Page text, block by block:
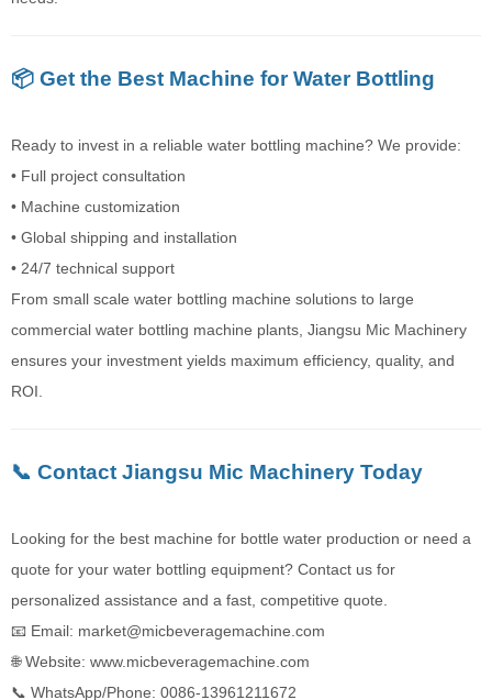
📦 Get the Best Machine for Water Bottling
Ready to invest in a reliable water bottling machine? We provide:
• Full project consultation
• Machine customization
• Global shipping and installation
• 24/7 technical support
From small scale water bottling machine solutions to large
commercial water bottling machine plants, Jiangsu Mic Machinery
ensures your investment yields maximum efficiency, quality, and
ROI.
📞 Contact Jiangsu Mic Machinery Today
Looking for the best machine for bottle water production or need a
quote for your water bottling equipment? Contact us for
personalized assistance and a fast, competitive quote.
📧 Email: market@micbeveragemachine.com
🌐 Website: www.micbeveragemachine.com
📞 WhatsApp/Phone: ‪0086-13961211672‬